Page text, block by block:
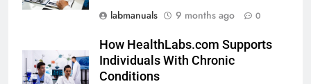
labmanuals
9 months ago 0
How HealthLabs.com Supports
Individuals With Chronic
Conditions